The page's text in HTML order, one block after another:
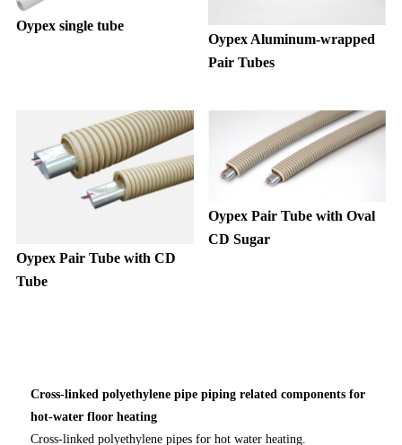
Oypex single tube
Oypex Aluminum-wrapped
Pair Tubes
Oypex Pair Tube with CD
Tube
Oypex Pair Tube with Oval
CD Sugar
Cross-linked polyethylene pipe piping related components for
hot-water floor heating
Cross-linked polyethylene pipes for hot water heating.